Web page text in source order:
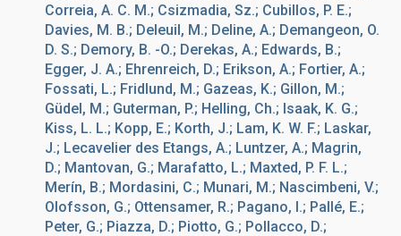
Correia, A. C. M.; Csizmadia, Sz.; Cubillos, P. E.;
Davies, M. B.; Deleuil, M.; Deline, A.; Demangeon, O.
D. S.; Demory, B. -O.; Derekas, A.; Edwards, B.;
Egger, J. A.; Ehrenreich, D.; Erikson, A.; Fortier, A.;
Fossati, L.; Fridlund, M.; Gazeas, K.; Gillon, M.;
Güdel, M.; Guterman, P.; Helling, Ch.; Isaak, K. G.;
Kiss, L. L.; Kopp, E.; Korth, J.; Lam, K. W. F.; Laskar,
J.; Lecavelier des Etangs, A.; Luntzer, A.; Magrin,
D.; Mantovan, G.; Marafatto, L.; Maxted, P. F. L.;
Merín, B.; Mordasini, C.; Munari, M.; Nascimbeni, V.;
Olofsson, G.; Ottensamer, R.; Pagano, I.; Pallé, E.;
Peter, G.; Piazza, D.; Piotto, G.; Pollacco, D.;